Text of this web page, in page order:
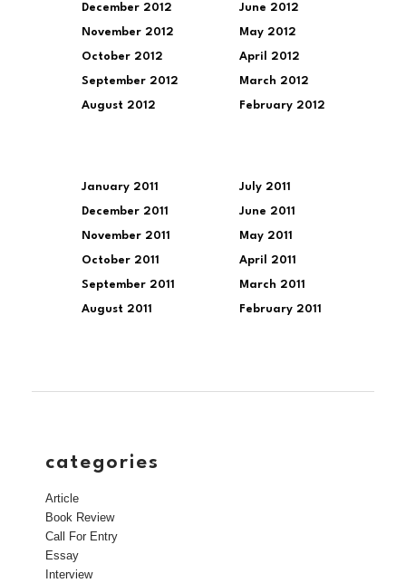
December 2012
November 2012
October 2012
September 2012
August 2012
June 2012
May 2012
April 2012
March 2012
February 2012
January 2011
December 2011
November 2011
October 2011
September 2011
August 2011
July 2011
June 2011
May 2011
April 2011
March 2011
February 2011
categories
Article
Book Review
Call For Entry
Essay
Interview